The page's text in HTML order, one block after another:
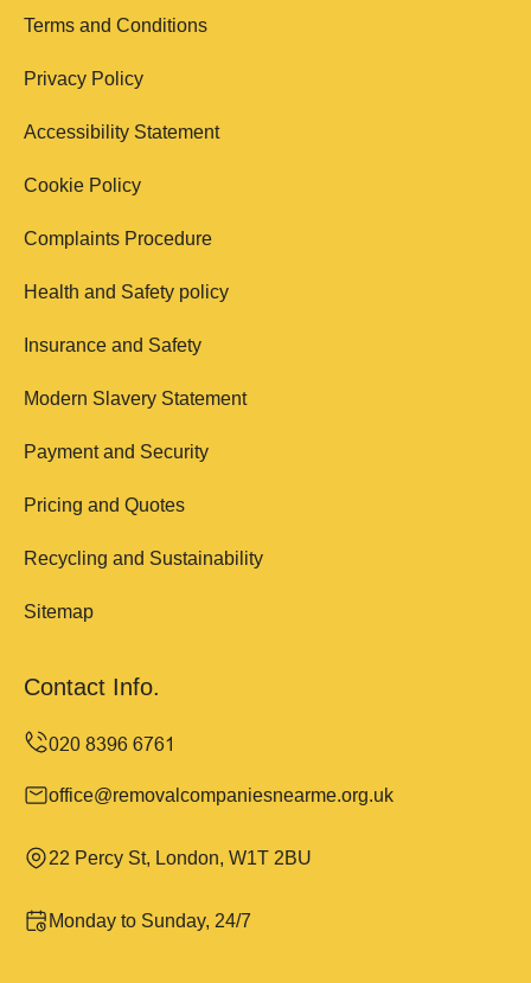
Terms and Conditions
Privacy Policy
Accessibility Statement
Cookie Policy
Complaints Procedure
Health and Safety policy
Insurance and Safety
Modern Slavery Statement
Payment and Security
Pricing and Quotes
Recycling and Sustainability
Sitemap
Contact Info.
office@removalcompaniesnearme.org.uk
22 Percy St, London, W1T 2BU
Monday to Sunday, 24/7